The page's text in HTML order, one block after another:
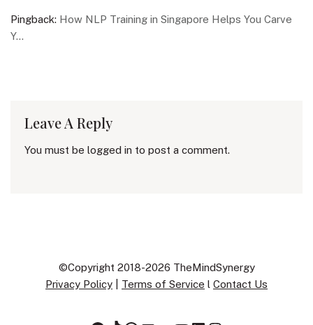
Pingback: How NLP Training in Singapore Helps You Carve
Y...
Leave A Reply
You must be logged in to post a comment.
©Copyright 2018-2026 TheMindSynergy
Privacy Policy
Terms of Service l Contact Us